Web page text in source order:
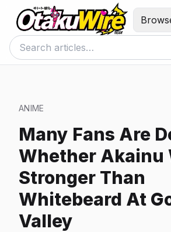
ANIME
Many Fans Are
Whether Akainu
Stronger Than
Whitebeard At
Valley